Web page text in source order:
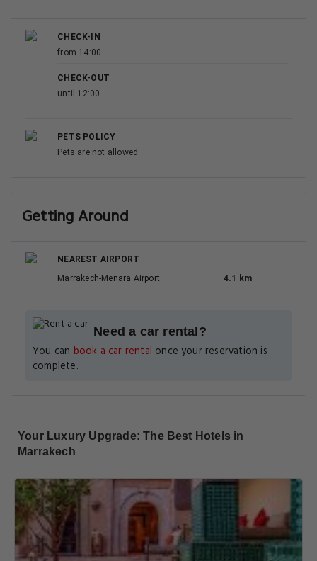
CHECK-IN
from 14:00
CHECK-OUT
until 12:00
PETS POLICY
Pets are not allowed
Getting Around
NEAREST AIRPORT
Marrakech-Menara Airport
4.1 km
Need a car rental?
You can book a car rental once your reservation is
complete.
Your Luxury Upgrade: The Best Hotels in
Marrakech